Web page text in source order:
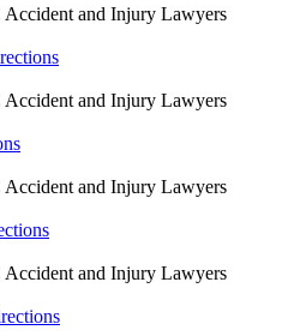
and Injury Lawyers
and Injury Lawyers
and Injury Lawyers
and Injury Lawyers